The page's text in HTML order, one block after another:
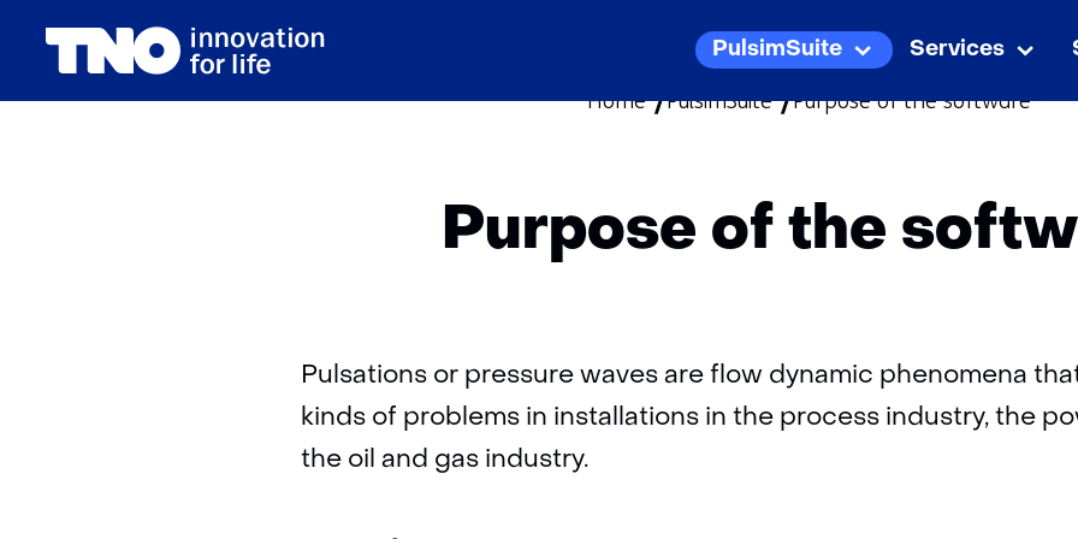
skip
to
content
(naar homepage)
PulsimSuite PulsimSuite
Uitklappen
Services
Home
PulsimSuite Purpose of the software
Purpose of the
Pulsations or pressure waves are flow dynamic phenomena
kinds of problems in installations in the process industry, the
the oil and gas industry.